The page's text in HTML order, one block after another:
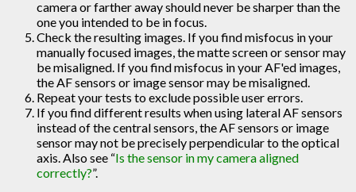
camera or farther away should never be sharper than the
one you intended to be in focus.
Check the resulting images. If you find misfocus in your
manually focused images, the matte screen or sensor may
be misaligned. If you find misfocus in your AF'ed images,
the AF sensors or image sensor may be misaligned.
Repeat your tests to exclude possible user errors.
If you find different results when using lateral AF sensors
instead of the central sensors, the AF sensors or image
sensor may not be precisely perpendicular to the optical
axis. Also see “Is the sensor in my camera aligned
correctly?”.